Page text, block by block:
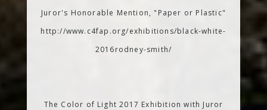
Juror's Honorable Mention, "Paper or Plastic"
http://www.c4fap.org/exhibitions/black-white-
2016rodney-smith/
The Color of Light 2017 Exhibition with Juror